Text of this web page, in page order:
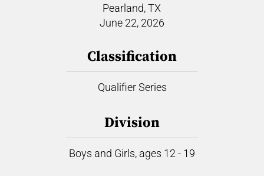
Pearland, TX
June 22, 2026
Classification
Qualifier Series
Division
Boys and Girls, ages 12 - 19